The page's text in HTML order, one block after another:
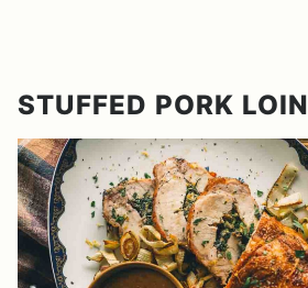
STUFFED PORK LOIN